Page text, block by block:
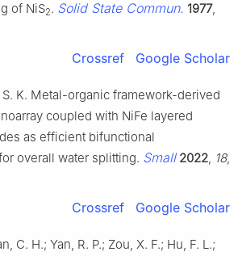
of NiS2. Solid State Commun. 1977,
Crossref Google Scholar
S. K. Metal-organic framework-derived
coupled with NiFe layered
as efficient bifunctional
overall water splitting. Small 2022 18,
Crossref Google Scholar
C. H.; Yan, R. P.; Zou, X. F.; Hu, F. L.;